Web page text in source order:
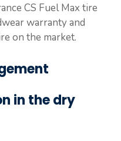
CS Fuel Max tire
warranty and
on the market.
in the dry